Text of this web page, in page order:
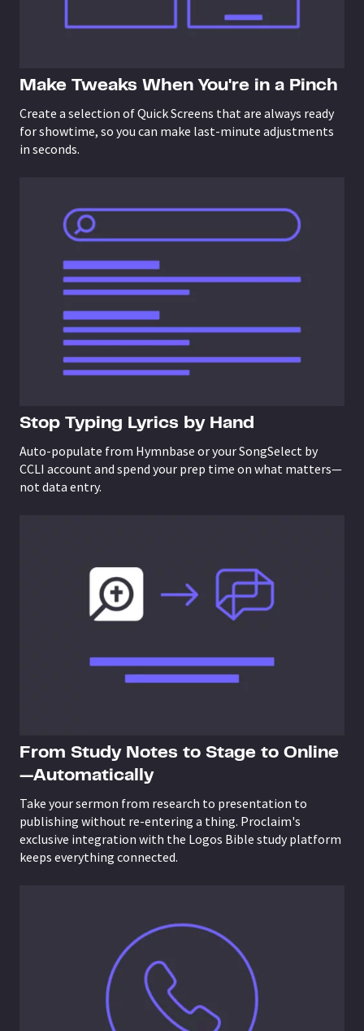
Make Tweaks When You're in a Pinch
Create a selection of Quick Screens that are always ready
for showtime, so you can make last-minute adjustments
in seconds.
Stop Typing Lyrics by Hand
Auto-populate from Hymnbase or your SongSelect by
CCLI account and spend your prep time on what matters—
not data entry.
From Study Notes to Stage to Online
—Automatically
Take your sermon from research to presentation to
publishing without re-entering a thing. Proclaim's
exclusive integration with the Logos Bible study platform
keeps everything connected.